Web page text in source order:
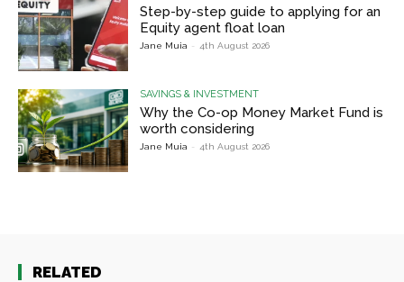
Step-by-step guide to applying for an
Equity agent float loan
Jane Muia - 4th August 2026
SAVINGS & INVESTMENT
Why the Co-op Money Market Fund is
worth considering
Jane Muia - 4th August 2026
RELATED